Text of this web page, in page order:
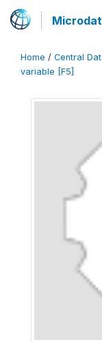
Home / Central
variable [F5]